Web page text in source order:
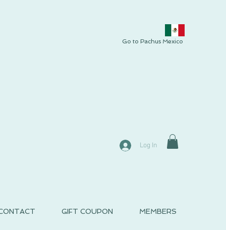
Go to Pachus Mexico
Log In
GIFT COUPON MEMBERS